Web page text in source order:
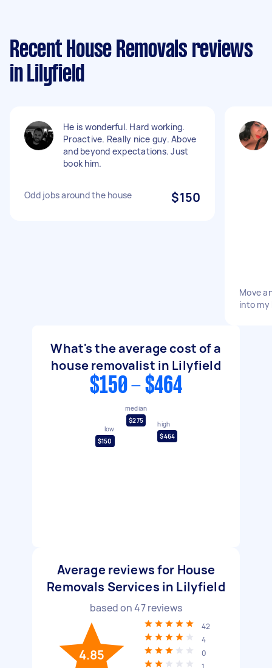
Recent House Removals reviews
in Lilyfield
He is wonderful. Hard working.
Proactive. Really nice guy. Above
and beyond expectations. Just
book him.
Odd jobs around the house $150
Move
into my
What's the average cost of a
house removalist in Lilyfield
$150 - $464
low
$150
median
$275
high
$464
Average reviews for House
Removals Services in Lilyfield
based on47reviews
4.85
42
4
0